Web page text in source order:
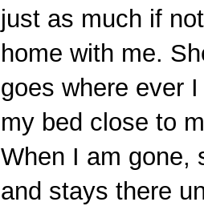
just as much if
home with me.
goes where ever
my bed close to
When I am gone,
and stays there